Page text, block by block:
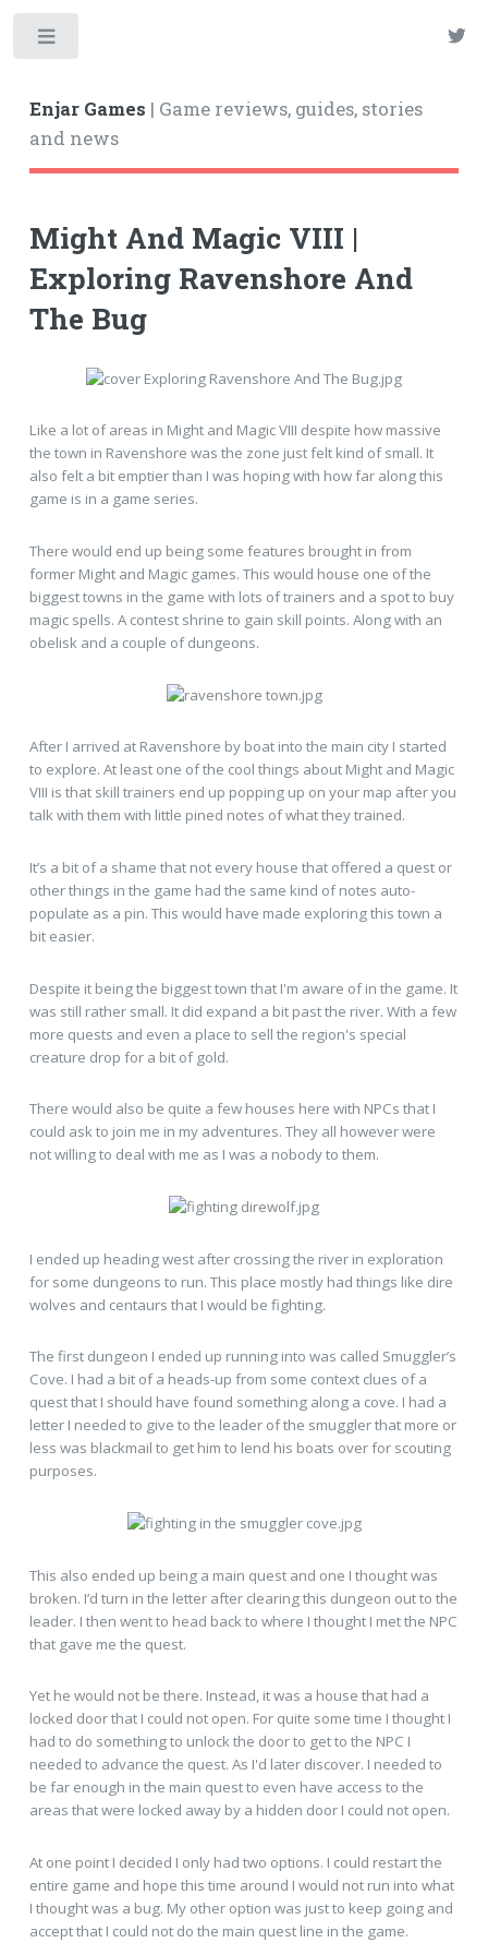
Enjar Games | Game reviews, guides, stories
and news
Might And Magic VIII |
Exploring Ravenshore And
The Bug
Like a lot of areas in Might and Magic VIII despite how massive
the town in Ravenshore was the zone just felt kind of small. It
also felt a bit emptier than I was hoping with how far along this
game is in a game series.
There would end up being some features brought in from
former Might and Magic games. This would house one of the
biggest towns in the game with lots of trainers and a spot to buy
magic spells. A contest shrine to gain skill points. Along with an
obelisk and a couple of dungeons.
After I arrived at Ravenshore by boat into the main city I started
to explore. At least one of the cool things about Might and Magic
VIII is that skill trainers end up popping up on your map after you
talk with them with little pined notes of what they trained.
It’s a bit of a shame that not every house that offered a quest or
other things in the game had the same kind of notes auto-
populate as a pin. This would have made exploring this town a
bit easier.
Despite it being the biggest town that I'm aware of in the game. It
was still rather small. It did expand a bit past the river. With a few
more quests and even a place to sell the region's special
creature drop for a bit of gold.
There would also be quite a few houses here with NPCs that I
could ask to join me in my adventures. They all however were
not willing to deal with me as I was a nobody to them.
I ended up heading west after crossing the river in exploration
for some dungeons to run. This place mostly had things like dire
wolves and centaurs that I would be fighting.
The first dungeon I ended up running into was called Smuggler’s
Cove. I had a bit of a heads-up from some context clues of a
quest that I should have found something along a cove. I had a
letter I needed to give to the leader of the smuggler that more or
less was blackmail to get him to lend his boats over for scouting
purposes.
This also ended up being a main quest and one I thought was
broken. I’d turn in the letter after clearing this dungeon out to the
leader. I then went to head back to where I thought I met the NPC
that gave me the quest.
Yet he would not be there. Instead, it was a house that had a
locked door that I could not open. For quite some time I thought I
had to do something to unlock the door to get to the NPC I
needed to advance the quest. As I'd later discover. I needed to
be far enough in the main quest to even have access to the
areas that were locked away by a hidden door I could not open.
At one point I decided I only had two options. I could restart the
entire game and hope this time around I would not run into what
I thought was a bug. My other option was just to keep going and
accept that I could not do the main quest line in the game.